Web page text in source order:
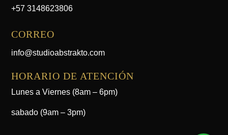
+57 3148623806
CORREO
info@studioabstrakto.com
HORARIO DE ATENCIÓN
Lunes a Viernes (8am – 6pm)
sabado (9am – 3pm)